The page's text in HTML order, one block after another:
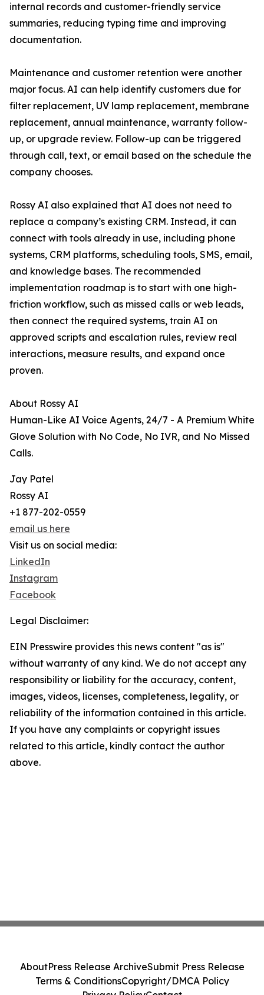
internal records and customer-friendly service
summaries, reducing typing time and improving
documentation.
Maintenance and customer retention were another
major focus. AI can help identify customers due for
filter replacement, UV lamp replacement, membrane
replacement, annual maintenance, warranty follow-
up, or upgrade review. Follow-up can be triggered
through call, text, or email based on the schedule the
company chooses.
Rossy AI also explained that AI does not need to
replace a company’s existing CRM. Instead, it can
connect with tools already in use, including phone
systems, CRM platforms, scheduling tools, SMS, email,
and knowledge bases. The recommended
implementation roadmap is to start with one high-
friction workflow, such as missed calls or web leads,
then connect the required systems, train AI on
approved scripts and escalation rules, review real
interactions, measure results, and expand once
proven.
About Rossy AI
Human-Like AI Voice Agents, 24/7 - A Premium White
Glove Solution with No Code, No IVR, and No Missed
Calls.
Jay Patel
Rossy AI
+1 877-202-0559
email us here
Visit us on social media:
LinkedIn
Instagram
Facebook
Legal Disclaimer:
EIN Presswire provides this news content "as is"
without warranty of any kind. We do not accept any
responsibility or liability for the accuracy, content,
images, videos, licenses, completeness, legality, or
reliability of the information contained in this article.
If you have any complaints or copyright issues
related to this article, kindly contact the author
above.
AboutPress Release ArchiveSubmit Press Release
Terms & ConditionsCopyright/DMCA Policy